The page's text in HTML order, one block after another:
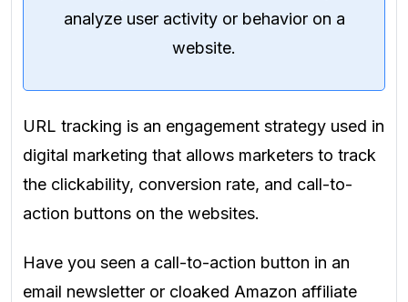
analyze user activity or behavior on a
website.
URL tracking is an engagement strategy used in
digital marketing that allows marketers to track
the clickability, conversion rate, and call-to-
action buttons on the websites.
Have you seen a call-to-action button in an
email newsletter or cloaked Amazon affiliate